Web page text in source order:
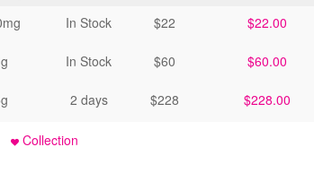
In Stock $22 $22.00
In Stock $60 $60.00
2 days $228 $228.00
Collection